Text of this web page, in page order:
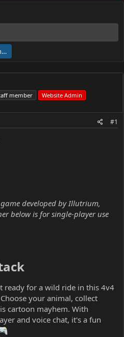
member Website Admin
#1
developed by Illutrium,
below is for single-player use
ready for a wild ride in this 4v4
your animal, collect
cartoon mayhem. With
and voice chat, it's a fun